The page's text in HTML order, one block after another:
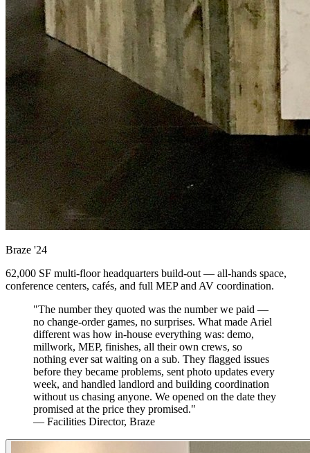
Braze '24
62,000 SF multi-floor headquarters build-out — all-hands space,
conference centers, cafés, and full MEP and AV coordination.
"The number they quoted was the number we paid —
no change-order games, no surprises. What made Ariel
different was how in-house everything was: demo,
millwork, MEP, finishes, all their own crews, so
nothing ever sat waiting on a sub. They flagged issues
before they became problems, sent photo updates every
week, and handled landlord and building coordination
without us chasing anyone. We opened on the date they
promised at the price they promised."
— Facilities Director, Braze